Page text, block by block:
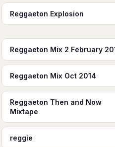
Reggaeton Explosion
Reggaeton Mix 2 February
Reggaeton Mix Oct 2014
Reggaeton Then and Now
Mixtape
reggie